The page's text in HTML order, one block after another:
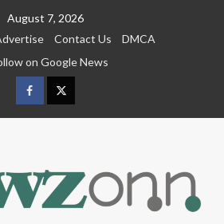
August 7, 2026
Contact Us
DMCA
on Google News
FacebookTwitter